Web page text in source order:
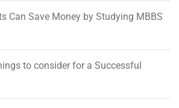
Can Save Money by Studying MBBS
to consider for a Successful